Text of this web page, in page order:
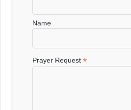
Name
Prayer Request*